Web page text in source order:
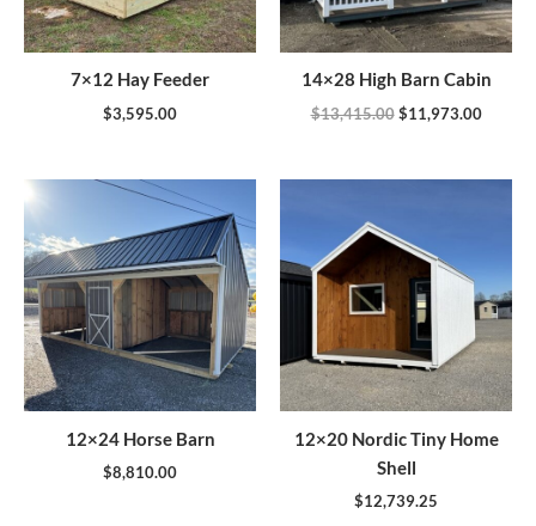
7×12 Hay Feeder
$3,595.00
14×28 High Barn Cabin
$13,415.00 $11,973.00
12×24 Horse Barn
$8,810.00
12×20 Nordic Tiny Home
Shell
$12,739.25